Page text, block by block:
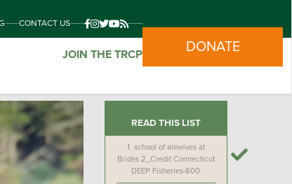
CONTACT US
JOIN THE TRCP DONATE
READ THIS LIST
1. school of alewives at
Brides 2_Credit Connecticut
DEEP Fisheries-800